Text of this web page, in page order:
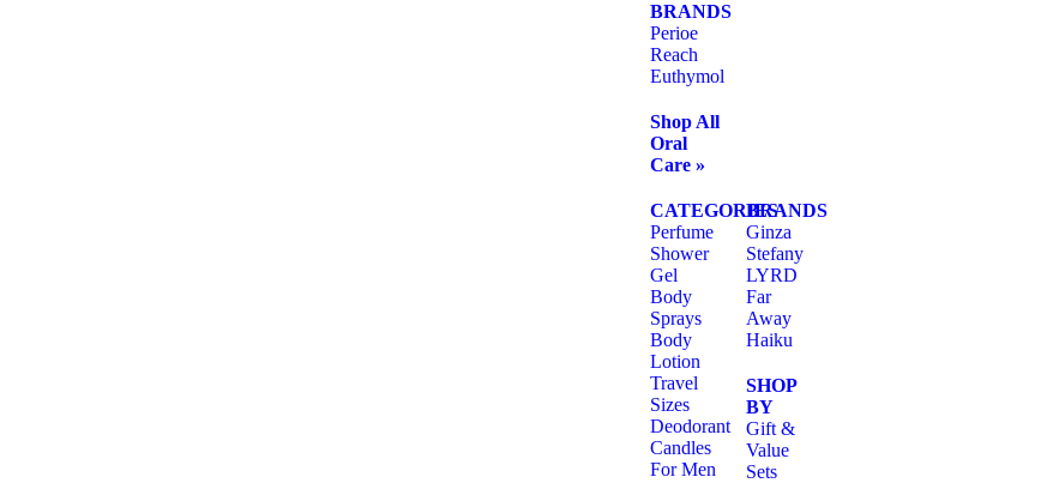
BRANDS
Perioe
Reach
Euthymol
Shop All
Oral
Care »
CATEGORIES
Perfume
Shower
Gel
Body
Sprays
Body
Lotion
Travel
Sizes
Deodorant
Candles
For Men
BRANDS
Ginza
Stefany
LYRD
Far
Away
Haiku
SHOP
BY
Gift &
Value
Sets